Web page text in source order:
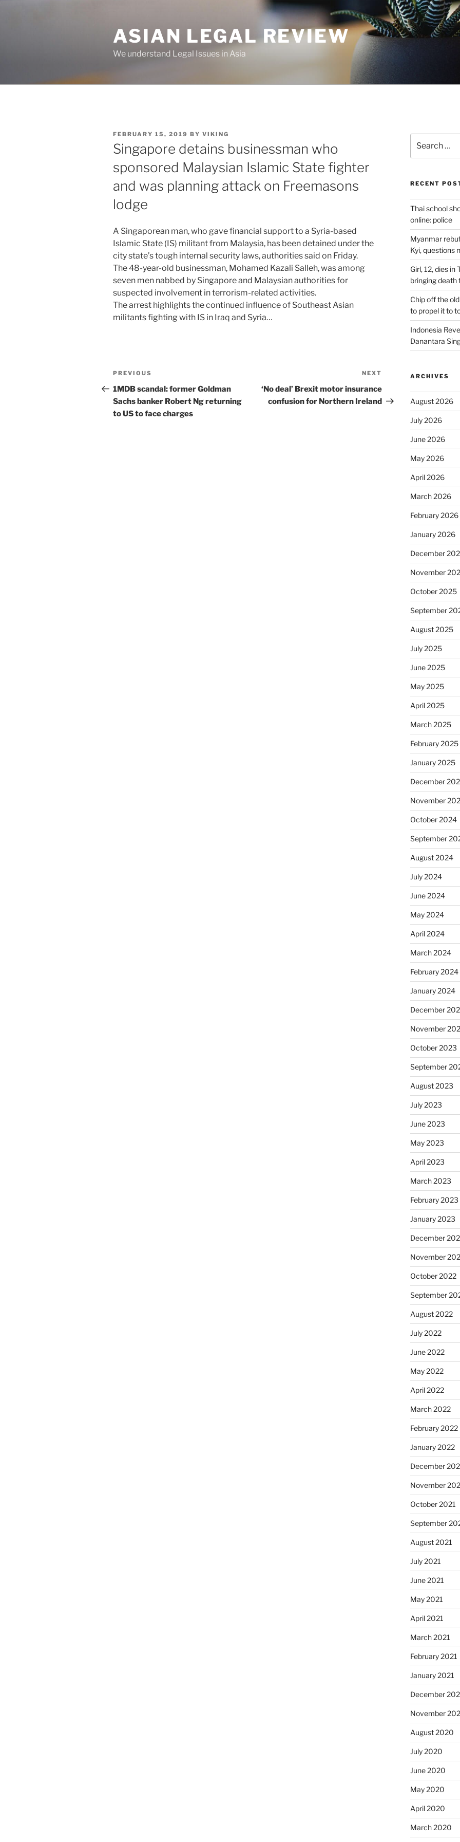
ASIAN LEGAL REVIEW
We understand Legal Issues in Asia
POSTED
ON
FEBRUARY 15, 2019 BY VIKING
Singapore detains businessman who
sponsored Malaysian Islamic State fighter
and was planning attack on Freemasons
lodge
A Singaporean man, who gave financial support to a Syria-based
Islamic State (IS) militant from Malaysia, has been detained under the
city state’s tough internal security laws, authorities said on Friday.
The 48-year-old businessman, Mohamed Kazali Salleh, was among
seven men nabbed by Singapore and Malaysian authorities for
suspected involvement in terrorism-related activities.
The arrest highlights the continued influence of Southeast Asian
militants fighting with IS in Iraq and Syria…
Post
navigation
Previous
Post
PREVIOUS
1MDB scandal: former Goldman
Sachs banker Robert Ng returning
to US to face charges
Post
NEXT
‘No deal’ Brexit motor insurance
confusion for Northern Ireland
for:
RECENT
Thai school
online: police
Myanmar
Kyi, questions
Girl, 12, dies
bringing death
Chip off the
to propel it to
Indonesia
Danantara
ARCHIVES
August 2026
July 2026
June 2026
May 2026
April 2026
March 2026
February 2026
January 2026
December
November
October 2025
September
August 2025
July 2025
June 2025
May 2025
April 2025
March 2025
February 2025
January 2025
December
November
October 2024
September
August 2024
July 2024
June 2024
May 2024
April 2024
March 2024
February 2024
January 2024
December
November
October 2023
September
August 2023
July 2023
June 2023
May 2023
April 2023
March 2023
February 2023
January 2023
December
November
October 2022
September
August 2022
July 2022
June 2022
May 2022
April 2022
March 2022
February 2022
January 2022
December
November
October 2021
September
August 2021
July 2021
June 2021
May 2021
April 2021
March 2021
February 2021
January 2021
December
November
August 2020
July 2020
June 2020
May 2020
April 2020
March 2020